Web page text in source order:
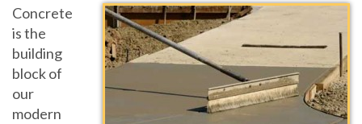
Concrete
is the
building
block of
our
modern